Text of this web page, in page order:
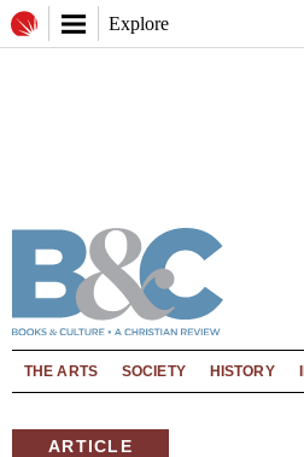
Explore
THE ARTS SOCIETY HISTORY
ARTICLE